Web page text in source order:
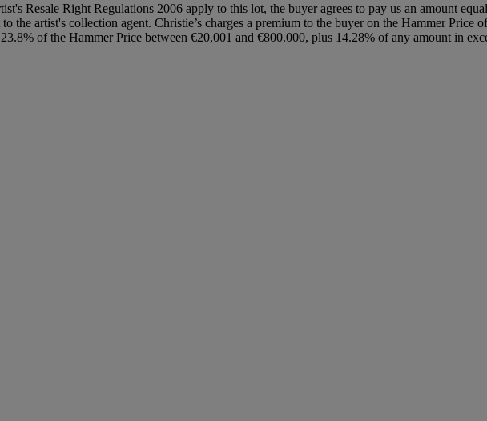
Resale Right Regulations 2006 apply to this lot, the buyer agrees to pay us an amount
the artist's collection agent. Christie’s charges a premium to the buyer on the Hammer
of the Hammer Price between €20,001 and €800.000, plus 14.28% of any amount in